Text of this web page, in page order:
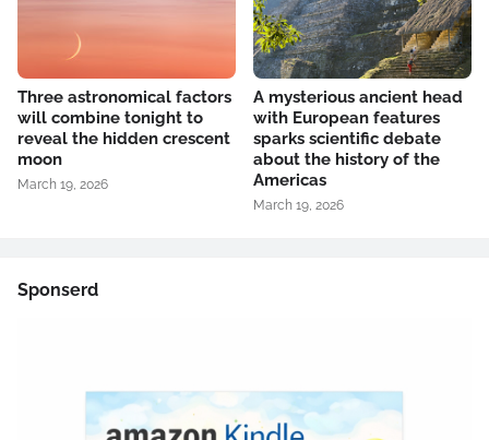
Three astronomical factors
will combine tonight to
reveal the hidden crescent
moon
March 19, 2026
A mysterious ancient head
with European features
sparks scientific debate
about the history of the
Americas
March 19, 2026
Sponserd